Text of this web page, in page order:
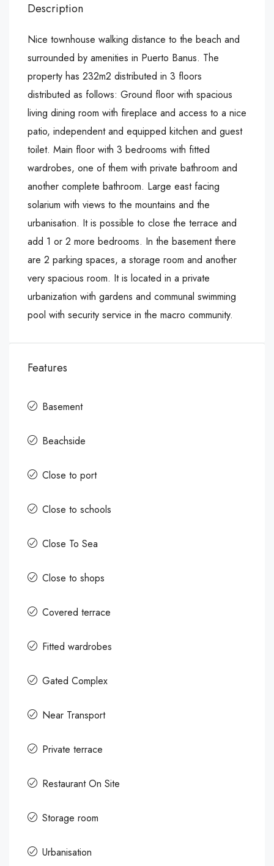
Description
Nice townhouse walking distance to the beach and
surrounded by amenities in Puerto Banus. The
property has 232m2 distributed in 3 floors
distributed as follows: Ground floor with spacious
living dining room with fireplace and access to a nice
patio, independent and equipped kitchen and guest
toilet. Main floor with 3 bedrooms with fitted
wardrobes, one of them with private bathroom and
another complete bathroom. Large east facing
solarium with views to the mountains and the
urbanisation. It is possible to close the terrace and
add 1 or 2 more bedrooms. In the basement there
are 2 parking ‌spaces, ‌a ‌storage ‌room ‌and another
‌very spacious ‌room. It is ‌located ‌in ‌a ‌private
‌urbanization ‌with gardens and ‌communal ‌swimming
pool ‌with ‌security ‌service ‌in ‌the ‌macro ‌community.
Features
Basement
Beachside
Close to port
Close to schools
Close To Sea
Close to shops
Covered terrace
Fitted wardrobes
Gated Complex
Near Transport
Private terrace
Restaurant On Site
Storage room
Urbanisation